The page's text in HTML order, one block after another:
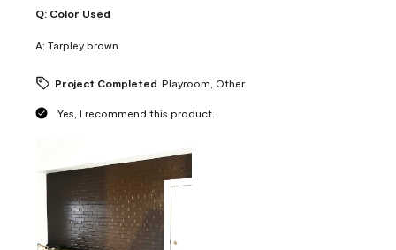
Q: Color Used
A: Tarpley brown
Project Completed Playroom, Other
Yes, I recommend this product.